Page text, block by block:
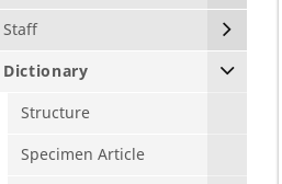
Staff
Dictionary
Structure
Specimen Article